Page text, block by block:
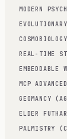
MODERN
REAL-TIME
EMBEDDABLE
MCP ADVANCED
GEOMANCY
ELDER
PALMISTRY